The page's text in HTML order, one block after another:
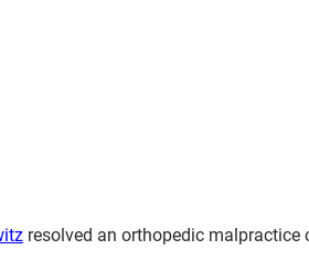
resolved an orthopedic